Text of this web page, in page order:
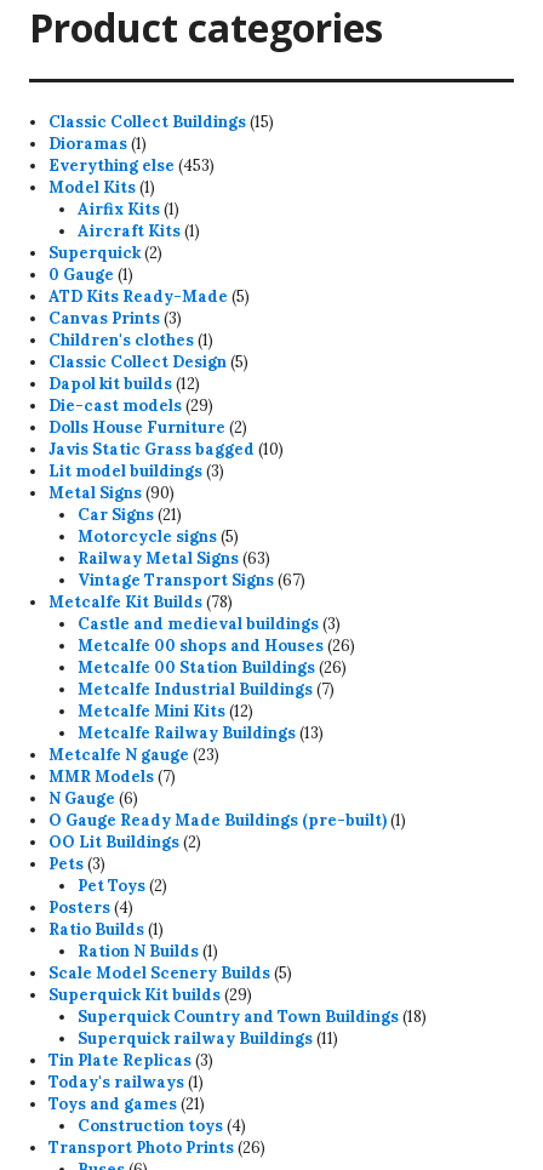
Product categories
Classic Collect Buildings 1515
Dioramas 11
product
Everything else 453453
Model Kits 11
product
Airfix Kits 11
product
Aircraft Kits 11
Superquick 22
0 Gauge 11
product
ATD Kits Ready-Made 55
Canvas Prints 33
products
Children's clothes 11
product
Classic Collect Design 55
Dapol kit builds 1212
products
Die-cast models 2929
products
Dolls House Furniture 22
products
Javis Static Grass bagged 1010
Lit model buildings 33
Metal Signs 9090
products
Car Signs 2121
products
Motorcycle signs 55
products
Railway Metal Signs 6363
products
Vintage Transport Signs 6767
Metcalfe Kit Builds 7878
products
Castle and medieval buildings 33
products
Metcalfe 00 shops and Houses 2626
Metcalfe 00 Station Buildings 2626
Metcalfe Industrial Buildings 77
Metcalfe Mini Kits 1212
products
Metcalfe Railway Buildings 1313
Metcalfe N gauge 2323
MMR Models 77
N Gauge 66
products
O Gauge Ready Made Buildings (pre-built) 11
OO Lit Buildings 22
Pets 33
products
Pet Toys 22
Posters 44
products
Ratio Builds 11
product
Ration N Builds 11
product
Scale Model Scenery Builds 55
Superquick Kit builds 2929
products
Superquick Country and Town Buildings 1818
Superquick railway Buildings 1111
Tin Plate Replicas 33
Today's railways 11
product
Toys and games 2121
products
Construction toys 44
products
Transport Photo Prints 2626